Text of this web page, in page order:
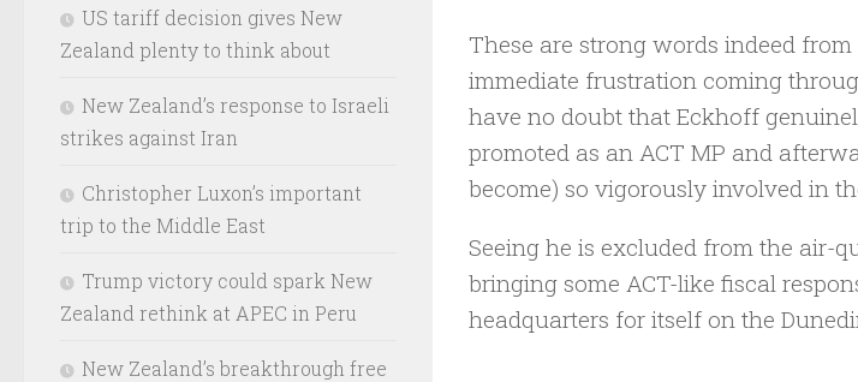
These are strong words indeed
immediate frustration coming
have no doubt that Eckhoff
promoted as an ACT MP and
become) so vigorously involved in
Seeing he is excluded from the air-
bringing some ACT-like fiscal
headquarters for itself on the
US tariff decision gives New
Zealand plenty to think about
New Zealand’s response to Israeli
strikes against Iran
Christopher Luxon’s important
trip to the Middle East
Trump victory could spark New
Zealand rethink at APEC in Peru
New Zealand’s breakthrough free